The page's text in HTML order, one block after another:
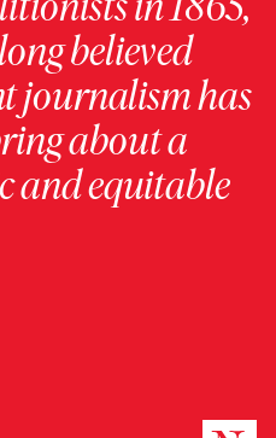
believed
journalism has
about a
and equitable